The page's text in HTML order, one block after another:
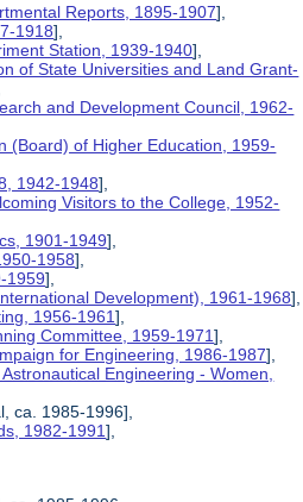
Reports, 1895-1907],
1918],
Station, 1939-1940],
of State Universities and Land Grant-
and Development Council, 1962-
(Board) of Higher Education, 1959-
1942-1948],
Visitors to the College, 1952-
1901-1949],
1958],
1959],
Development), 1961-1968],
1956-1961],
Committee, 1959-1971],
for Engineering, 1986-1987],
Engineering - Women,
ca. 1985-1996],
1982-1991],